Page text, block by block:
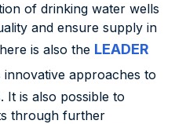
of drinking water wells
and ensure supply in
is also the LEADER
approaches to
It is also possible to
through further